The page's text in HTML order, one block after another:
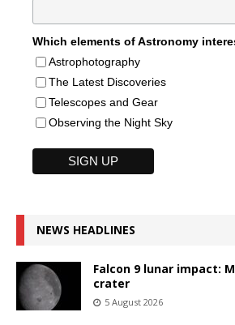
Which elements of Astronomy
Astrophotography
The Latest Discoveries
Telescopes and Gear
Observing the Night Sky
NEWS HEADLINES
Falcon 9 lunar impact:
crater
5 August 2026